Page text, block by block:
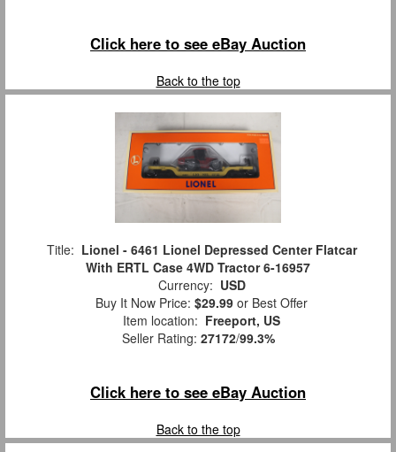
Click here to see eBay Auction
Back to the top
Title: Lionel - 6461 Lionel Depressed Center Flatcar
With ERTL Case 4WD Tractor 6-16957
Currency: USD
Buy It Now Price: $29.99 or Best Offer
Item location: Freeport, US
Seller Rating: 27172/99.3%
Click here to see eBay Auction
Back to the top